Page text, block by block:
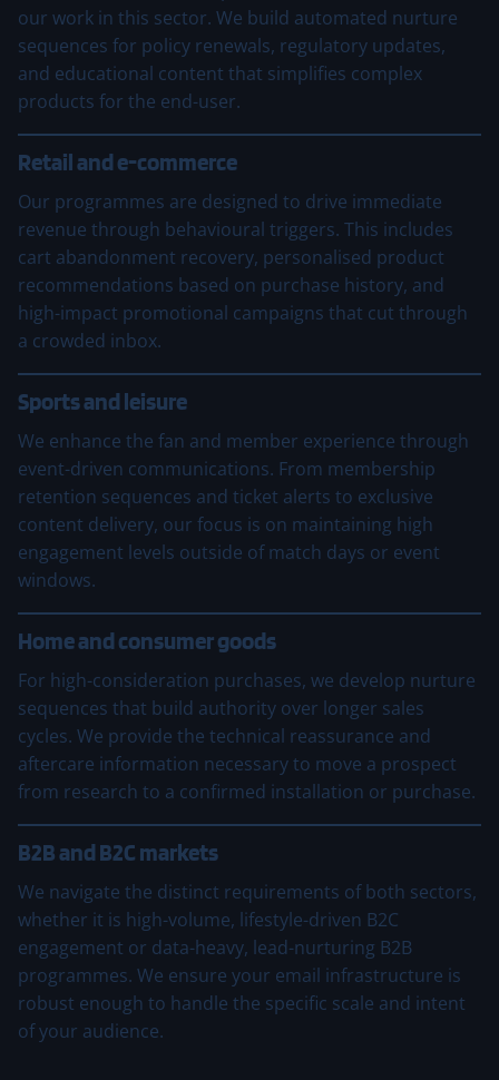
our work in this sector. We build automated nurture
sequences for policy renewals, regulatory updates,
and educational content that simplifies complex
products for the end-user.
Retail and e-commerce
Our programmes are designed to drive immediate
revenue through behavioural triggers. This includes
cart abandonment recovery, personalised product
recommendations based on purchase history, and
high-impact promotional campaigns that cut through
a crowded inbox.
Sports and leisure
We enhance the fan and member experience through
event-driven communications. From membership
retention sequences and ticket alerts to exclusive
content delivery, our focus is on maintaining high
engagement levels outside of match days or event
windows.
Home and consumer goods
For high-consideration purchases, we develop nurture
sequences that build authority over longer sales
cycles. We provide the technical reassurance and
aftercare information necessary to move a prospect
from research to a confirmed installation or purchase.
B2B and B2C markets
We navigate the distinct requirements of both sectors,
whether it is high-volume, lifestyle-driven B2C
engagement or data-heavy, lead-nurturing B2B
programmes. We ensure your email infrastructure is
robust enough to handle the specific scale and intent
of your audience.